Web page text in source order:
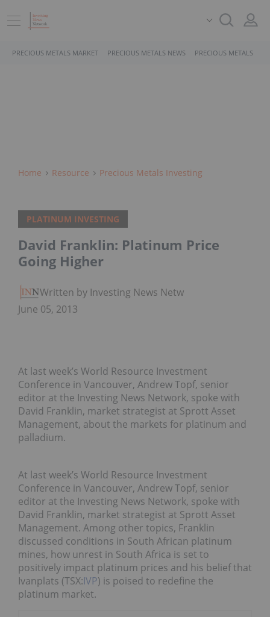
PRECIOUS METALS MARKET PRECIOUS METALS NEWS PRECIOUS METALS
Home Resource Precious Metals Investing
PLATINUM INVESTING
David Franklin: Platinum Price
Going Higher
Written by Investing News Network
June 05, 2013
At last week’s World Resource Investment
Conference in Vancouver, Andrew Topf, senior
editor at the Investing News Network, spoke with
David Franklin, market strategist at Sprott Asset
Management, about the markets for platinum and
palladium.
At last week’s World Resource Investment
Conference in Vancouver, Andrew Topf, senior
editor at the Investing News Network, spoke with
David Franklin, market strategist at Sprott Asset
Management. Among other topics, Franklin
discussed conditions in South African platinum
mines, how unrest in South Africa is set to
positively impact platinum prices and his belief that
Ivanplats (TSX:IVP) is poised to redefine the
platinum market.